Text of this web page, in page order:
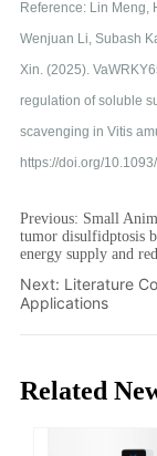
Previous: Small
tumor disulfidptosis
energy supply and
Next: Literature
Applications
Related